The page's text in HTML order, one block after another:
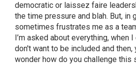
democratic or laissez faire
the time pressure and blah. But, in
sometimes frustrates me as a
I’m asked about everything, when
don't want to be included and then,
wonder how do you challenge this